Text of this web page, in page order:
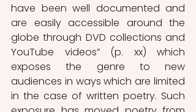
have been well documented and
are easily accessible around the
globe through DVD collections and
YouTube videos” (p. xx) which
exposes the genre to new
audiences in ways which are limited
in the case of written poetry. Such